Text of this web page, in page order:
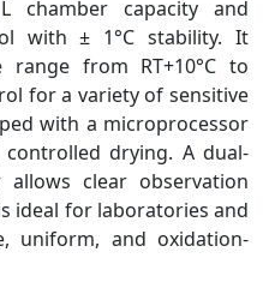
chamber capacity and
with ± 1°C stability. It
from RT+10°C to
for a variety of sensitive
with a microprocessor
drying. A dual-
clear observation
ideal for laboratories and
uniform, and oxidation-